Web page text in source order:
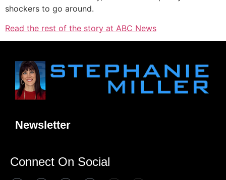
shockers to go around.
Read the rest of the story at ABC News
Newsletter
Connect On Social